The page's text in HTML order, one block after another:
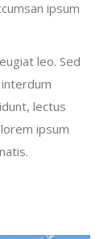
ipsum
leo. Sed
lectus
ipsum